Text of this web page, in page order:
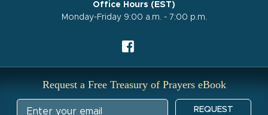
Office Hours (EST)
Monday-Friday 9:00 a.m. - 7:00 p.m.
Request a Free Treasury of Prayers eBook
REQUEST